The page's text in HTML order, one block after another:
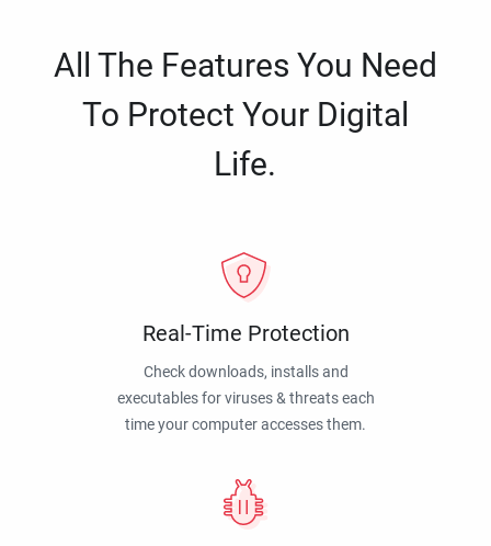
All The Features You Need
To Protect Your Digital
Life.
Real-Time Protection
Check downloads, installs and
executables for viruses & threats each
time your computer accesses them.